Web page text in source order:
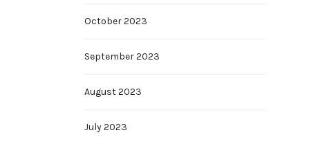
October 2023
September 2023
August 2023
July 2023